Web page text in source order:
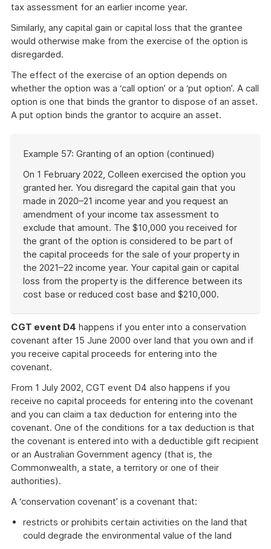
tax assessment for an earlier income year.
Similarly, any capital gain or capital loss that the grantee
would otherwise make from the exercise of the option is
disregarded.
The effect of the exercise of an option depends on
whether the option was a ‘call option’ or a ‘put option’. A call
option is one that binds the grantor to dispose of an asset.
A put option binds the grantor to acquire an asset.
of
example
Example 57: Granting of an option (continued)
On 1 February 2022, Colleen exercised the option you
granted her. You disregard the capital gain that you
made in 2020–21 income year and you request an
amendment of your income tax assessment to
exclude that amount. The $10,000 you received for
the grant of the option is considered to be part of
the capital proceeds for the sale of your property in
the 2021–22 income year. Your capital gain or capital
loss from the property is the difference between its
cost base or reduced cost base and $210,000.
example
CGT event D4 happens if you enter into a conservation
covenant after 15 June 2000 over land that you own and if
you receive capital proceeds for entering into the
covenant.
From 1 July 2002, CGT event D4 also happens if you
receive no capital proceeds for entering into the covenant
and you can claim a tax deduction for entering into the
covenant. One of the conditions for a tax deduction is that
the covenant is entered into with a deductible gift recipient
or an Australian Government agency (that is, the
Commonwealth, a state, a territory or one of their
authorities).
A ‘conservation covenant’ is a covenant that:
restricts or prohibits certain activities on the land that
could degrade the environmental value of the land